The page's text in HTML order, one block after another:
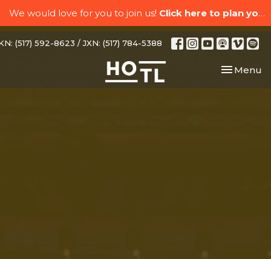
We would love for you to join us! Click here to plan your visit.
(517) 592-8623 / JXN: (517) 784-5388
Toggle
Menu